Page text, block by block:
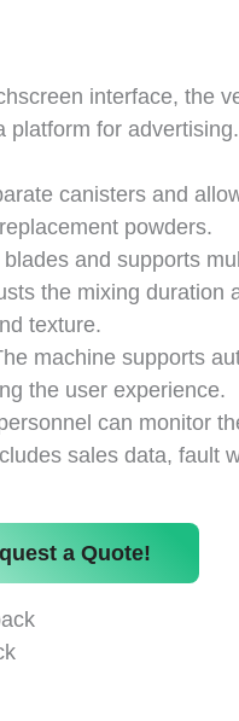
interface, the
for
canisters and
powders.
and supports
the mixing duration
texture.
machine supports
the user experience.
can monitor
sales data, fault
a Quote!